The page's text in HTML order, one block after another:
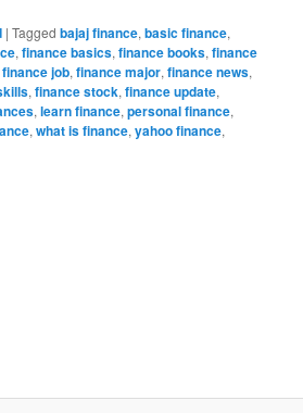
|Tagged bajaj finance,basic finance,
,finance basics,finance books,finance
finance job,finance major,finance news,
,finance stock,finance update,
,learn finance,personal finance,
,what is finance,yahoo finance,